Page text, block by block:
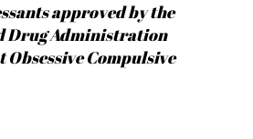
approved by the
Drug Administration
Obsessive Compulsive